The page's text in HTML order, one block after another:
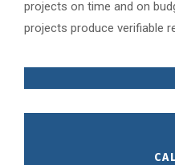
projects on time and on
projects produce verifiable